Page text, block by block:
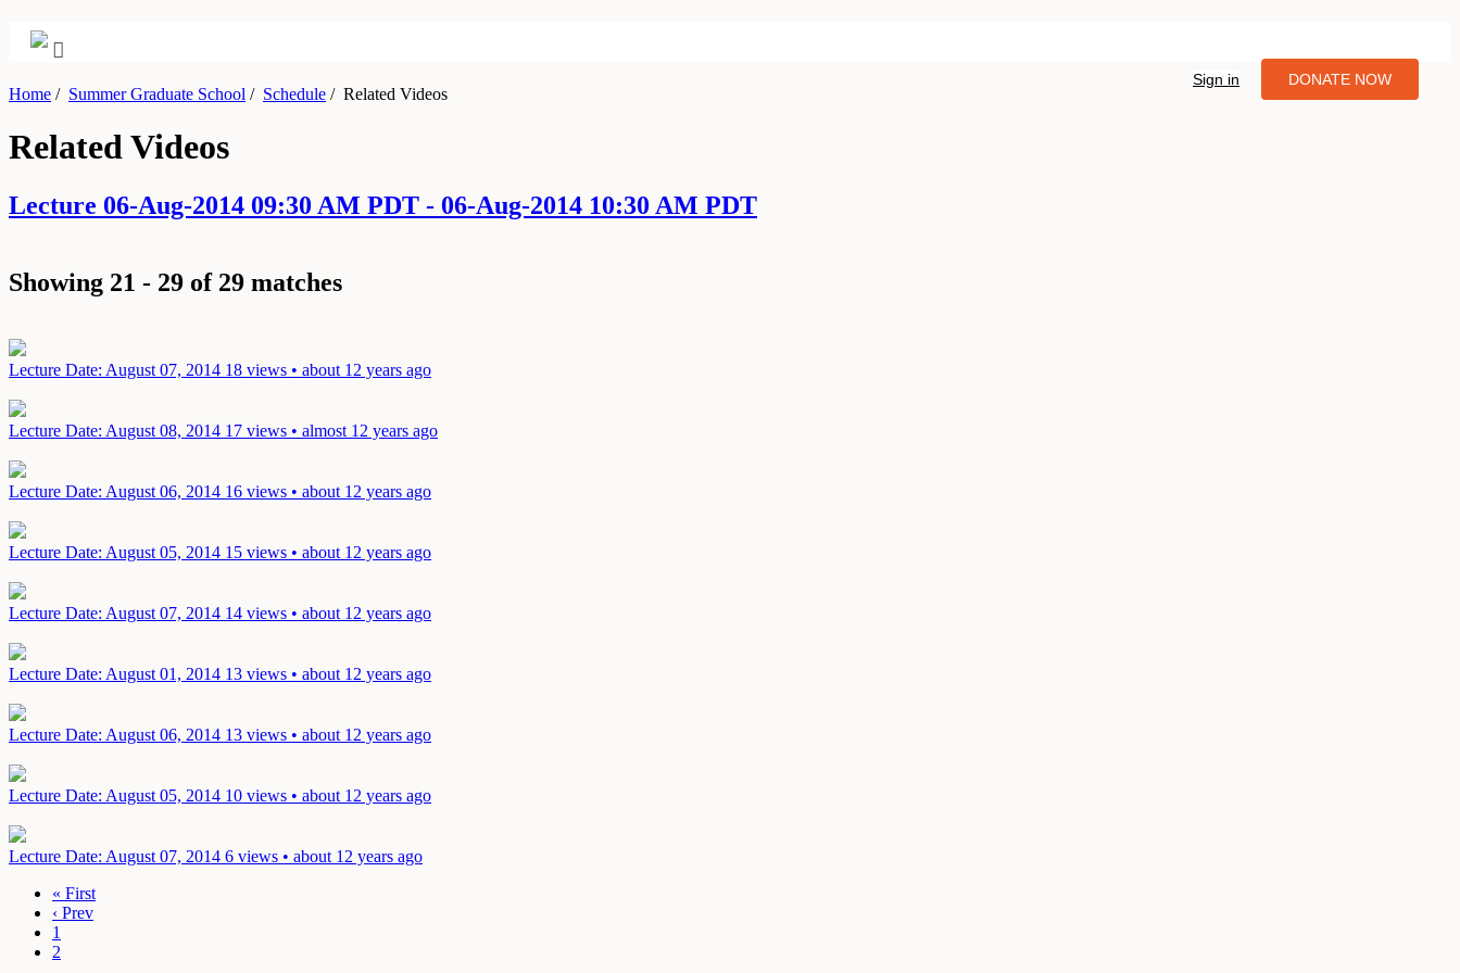
Sign in DONATE NOW
Home / Summer Graduate School / Schedule /Related Videos
Related Videos
Lecture 06-Aug-2014 09:30 AM PDT - 06-Aug-2014 10:30 AM PDT
Showing 21 - 29 of 29 matches
Lecture Date: August 07, 2014 18 views • about 12 years ago
Lecture Date: August 08, 2014 17 views • almost 12 years ago
Lecture Date: August 06, 2014 16 views • about 12 years ago
Lecture Date: August 05, 2014 15 views • about 12 years ago
Lecture Date: August 07, 2014 14 views • about 12 years ago
Lecture Date: August 01, 2014 13 views • about 12 years ago
Lecture Date: August 06, 2014 13 views • about 12 years ago
Lecture Date: August 05, 2014 10 views • about 12 years ago
Lecture Date: August 07, 2014 6 views • about 12 years ago
« First
‹ Prev
1
2